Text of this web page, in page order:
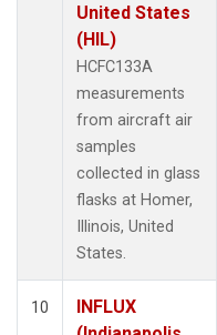
United States
(HIL)
HCFC133A
measurements
from aircraft air
samples
collected in glass
flasks at Homer,
Illinois, United
States.
10
INFLUX